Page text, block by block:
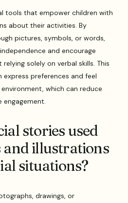
tools that empower children with
about their activities. By
pictures, symbols, or words,
and encourage
solely on verbal skills. This
express preferences and feel
which can reduce
engagement.
stories used
illustrations
situations?
drawings, or